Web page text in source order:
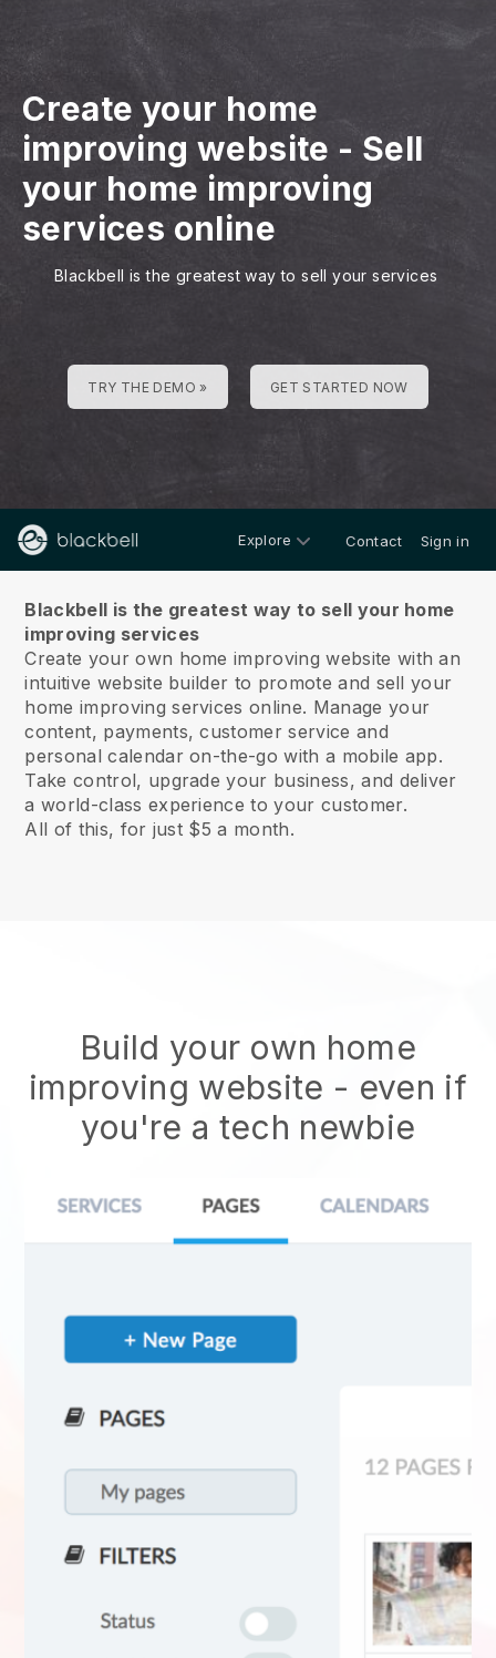
Create your home
improving website -Sell
your home improving
services online
Blackbell is the greatest way to sell your services
TRY THE DEMO » GET STARTED NOW
Explore Contact Sign in
Blackbell is the greatest way to sell your home
improving services
Create your own home improving website with an
intuitive website builder to promote and sell your
home improving services online. Manage your
content, payments, customer service and
personal calendar on-the-go with a mobile app.
Take control, upgrade your business, and deliver
a world-class experience to your customer.
All of this, for just $5 a month.
Build your own home
improving website - even if
you're a tech newbie